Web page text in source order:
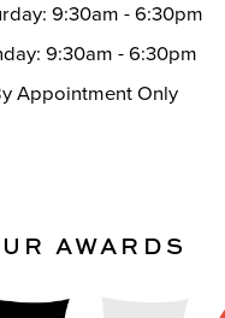
9:30am - 6:30pm
9:30am - 6:30pm
Appointment Only
AWARDS